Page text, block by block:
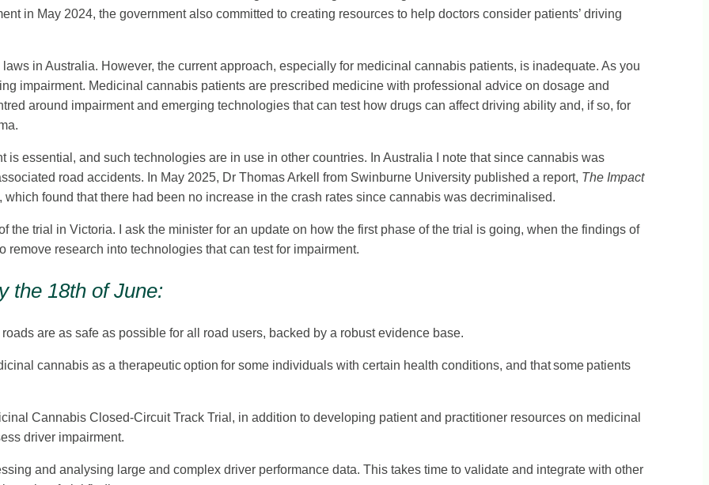
in May 2024, the government also committed to creating resources to help doctors consider patients’ driving
in Australia. However, the current approach, especially for medicinal cannabis patients, is inadequate. As you
impairment. Medicinal cannabis patients are prescribed medicine with professional advice on dosage and
around impairment and emerging technologies that can test how drugs can affect driving ability and, if so, for
essential, and such technologies are in use in other countries. In Australia I note that since cannabis was
road accidents. In May 2025, Dr Thomas Arkell from Swinburne University published a report, The Impact
, which found that there had been no increase in the crash rates since cannabis was decriminalised.
the trial in Victoria. I ask the minister for an update on how the first phase of the trial is going, when the findings of
research into technologies that can test for impairment.
the 18th of June:
are as safe as possible for all road users, backed by a robust evidence base.
cannabis as a therapeutic option for some individuals with certain health conditions, and that some patients
Cannabis Closed-Circuit Track Trial, in addition to developing patient and practitioner resources on medicinal
driver impairment.
and analysing large and complex driver performance data. This takes time to validate and integrate with other